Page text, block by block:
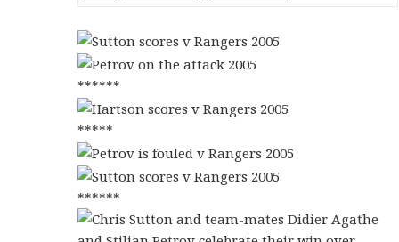
******
*****
******